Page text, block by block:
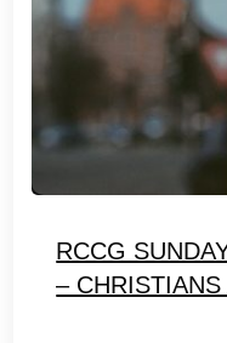
RCCG
–